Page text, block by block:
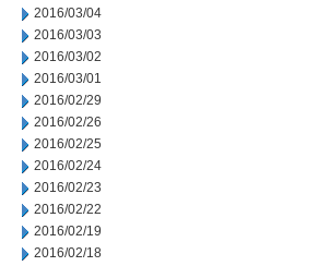
2016/03/04
2016/03/03
2016/03/02
2016/03/01
2016/02/29
2016/02/26
2016/02/25
2016/02/24
2016/02/23
2016/02/22
2016/02/19
2016/02/18